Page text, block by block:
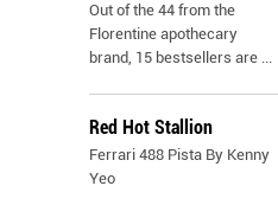
Out of the 44 from the
Florentine apothecary
brand, 15 bestsellers are ...
Red Hot Stallion
Ferrari 488 Pista By Kenny
Yeo